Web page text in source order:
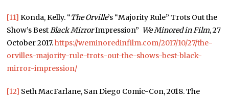
[11] Konda, Kelly. “The Orville’s “Majority Rule” Trots Out the
Show’s BestBlack MirrorImpression” We Minored in Film, 27
October 2017.https://weminoredinfilm.com/2017/10/27/the-
orvilles-majority-rule-trots-out-the-shows-best-black-
mirror-impression/
[12] Seth MacFarlane, San Diego Comic-Con, 2018. The